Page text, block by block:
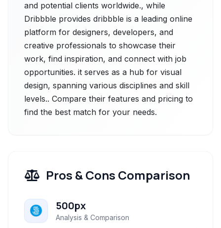
and potential clients worldwide., while
Dribbble provides dribbble is a leading online
platform for designers, developers, and
creative professionals to showcase their
work, find inspiration, and connect with job
opportunities. it serves as a hub for visual
design, spanning various disciplines and skill
levels.. Compare their features and pricing to
find the best match for your needs.
Pros & Cons Comparison
500px
Analysis & Comparison